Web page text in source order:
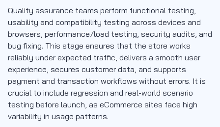
Quality assurance teams perform functional testing,
usability and compatibility testing across devices and
browsers, performance/load testing, security audits, and
bug fixing. This stage ensures that the store works
reliably under expected traffic, delivers a smooth user
experience, secures customer data, and supports
payment and transaction workflows without errors. It is
crucial to include regression and real-world scenario
testing before launch, as eCommerce sites face high
variability in usage patterns.